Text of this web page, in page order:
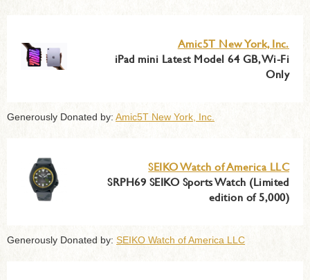
Amic5T New York, Inc.
iPad mini Latest Model 64 GB, Wi-Fi
Only
Generously Donated by: Amic5T New York, Inc.
SEIKO Watch of America LLC
SRPH69 SEIKO Sports Watch (Limited
edition of 5,000)
Generously Donated by: SEIKO Watch of America LLC